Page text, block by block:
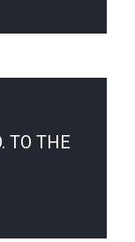
TO THE